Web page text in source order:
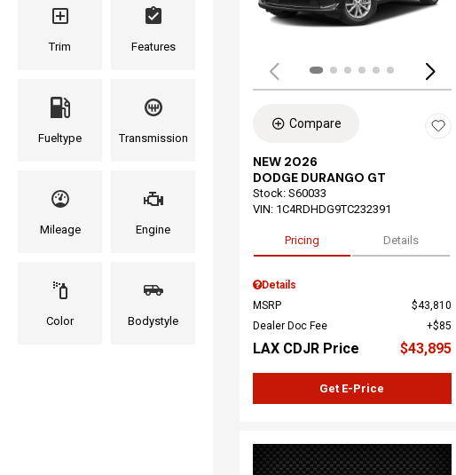
Trim Features
Fueltype Transmission
Mileage Engine
Color Bodystyle
Compare
NEW 2026
DODGE DURANGO GT
Stock: S60033
VIN: 1C4RDHDG9TC232391
Pricing Details
Details
MSRP
$43,810
Dealer Doc Fee
$85
LAX CDJR Price $43,895
Get E-Price